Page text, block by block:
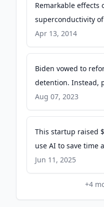
Remarkable effects
superconductivity
lead on silicon -
Apr 13, 2014
Biden vowed to
detention. Instead,
benefited - Reuters
Aug 07, 2023
This startup raised
use AI to save time
pitch deck. -
Jun 11, 2025
+4